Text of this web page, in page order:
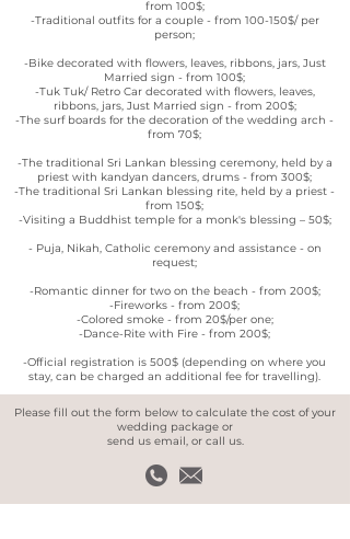
from 100$;
-Traditional outfits for a couple - from 100-150$/ per
person;
-Bike decorated with flowers, leaves, ribbons, jars, Just
Married sign - from 100$;
-Tuk Tuk/ Retro Car decorated with flowers, leaves,
ribbons, jars, Just Married sign - from 200$;
-The surf boards for the decoration of the wedding arch -
from 70$;
-The traditional Sri Lankan blessing ceremony, held by a
priest with kandyan dancers, drums - from 300$;
-The traditional Sri Lankan blessing rite, held by a priest -
from 150$;
-Visiting a Buddhist temple for a monk's blessing – 50$;
- Puja, Nikah, Catholic ceremony and assistance - on
request;
-Romantic dinner for two on the beach - from 200$;
-Fireworks - from 200$;
-Colored smoke - from 20$/per one;
-Dance-Rite with Fire - from 200$;
-Official registration is 500$ (depending on where you
stay, can be charged an additional fee for travelling).
Please fill out the form below to calculate the cost of your
wedding package or
send us email, or call us.